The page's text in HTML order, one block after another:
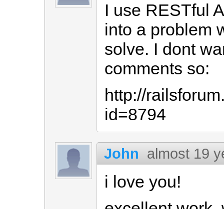
I use RESTful
into a problem
solve. I dont
comments so:
http://
id=8794
John almost 19
i love you!